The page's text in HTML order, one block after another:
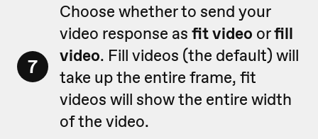
7
Choose whether to send your
video response as fit video orfill
video. Fill videos (the default) will
take up the entire frame, fit
videos will show the entire width
of the video.